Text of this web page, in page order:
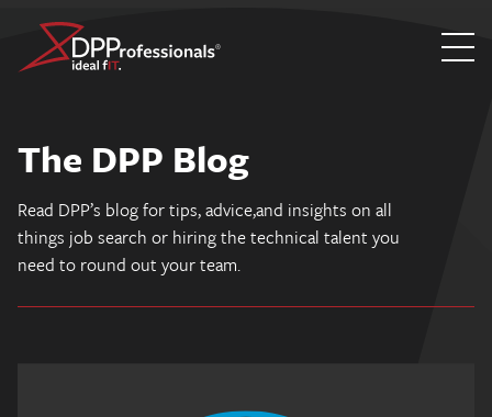
content
The DPP Blog
Read DPP’s blog for tips, advice,and insights on all
things job search or hiring the technical talent you
need to round out your team.